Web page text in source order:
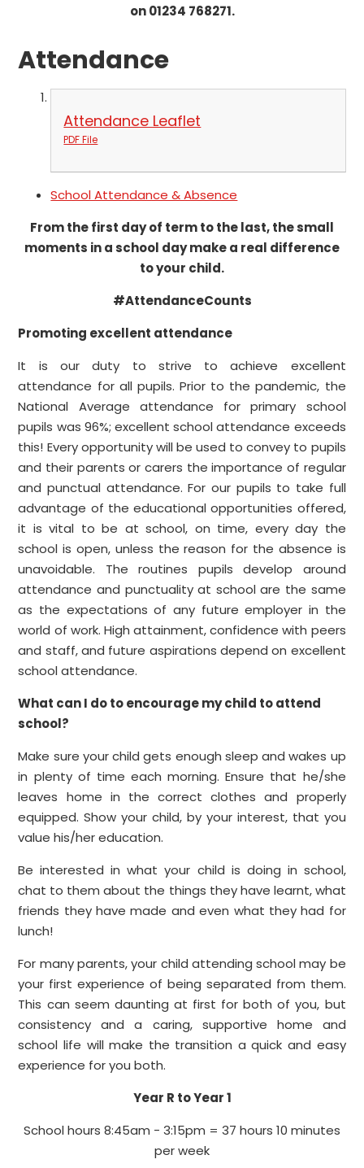
on 01234 768271.
Attendance
Attendance Leaflet
PDF File
School Attendance & Absence
From the first day of term to the last, the small
moments in a school day make a real difference
to your child.
#AttendanceCounts
Promoting excellent attendance
It is our duty to strive to achieve excellent
attendance for all pupils. Prior to the pandemic, the
National Average attendance for primary school
pupils was 96%; excellent school attendance exceeds
this! Every opportunity will be used to convey to pupils
and their parents or carers the importance of regular
and punctual attendance. For our pupils to take full
advantage of the educational opportunities offered,
it is vital to be at school, on time, every day the
school is open, unless the reason for the absence is
unavoidable. The routines pupils develop around
attendance and punctuality at school are the same
as the expectations of any future employer in the
world of work. High attainment, confidence with peers
and staff, and future aspirations depend on excellent
school attendance.
What can I do to encourage my child to attend
school?
Make sure your child gets enough sleep and wakes up
in plenty of time each morning. Ensure that he/she
leaves home in the correct clothes and properly
equipped. Show your child, by your interest, that you
value his/hereducation.
Be interested in what your child is doing in school,
chat to them about the things they have learnt, what
friends they have made and even what they had for
lunch!
For many parents, your child attending school may be
your first experience of being separated from them.
This can seem daunting at first for both of you, but
consistency and a caring, supportive home and
school life will make the transition a quick and easy
experience for you both.
Year R to Year 1
School hours 8:45am - 3:15pm = 37 hours 10 minutes
per week